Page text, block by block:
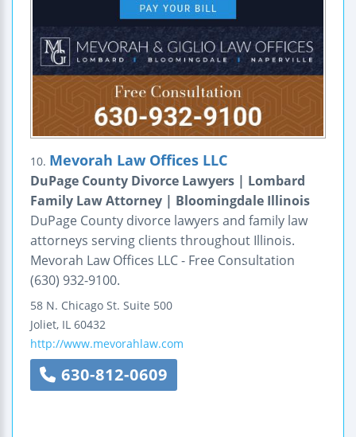
10. Mevorah Law Offices LLC
DuPage County Divorce Lawyers | Lombard
Family Law Attorney | Bloomingdale Illinois
DuPage County divorce lawyers and family law
attorneys serving clients throughout Illinois.
Mevorah Law Offices LLC - Free Consultation
(630) 932-9100.
58 N. Chicago St. Suite 500
Joliet, IL 60432
http://www.mevorahlaw.com
630-812-0609